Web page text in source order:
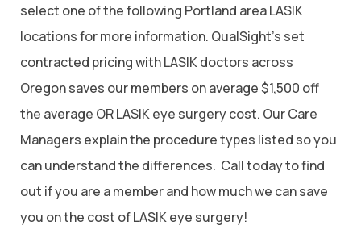
select one of the following Portland area LASIK
locations for more information. QualSight’s set
contracted pricing with LASIK doctors across
Oregon saves our members on average $1,500 off
the average OR LASIK eye surgery cost. Our Care
Managers explain the procedure types listed so you
can understand the differences. Call today to find
out if you are a member and how much we can save
you on the cost of LASIK eye surgery!